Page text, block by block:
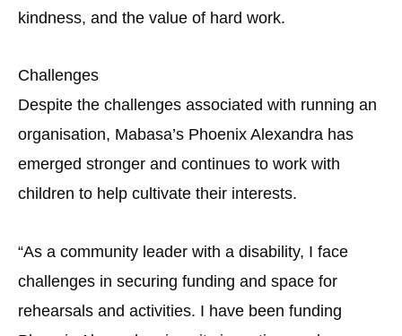
kindness, and the value of hard work.
Challenges
Despite the challenges associated with running an
organisation, Mabasa’s Phoenix Alexandra has
emerged stronger and continues to work with
children to help cultivate their interests.
“As a community leader with a disability, I face
challenges in securing funding and space for
rehearsals and activities. I have been funding